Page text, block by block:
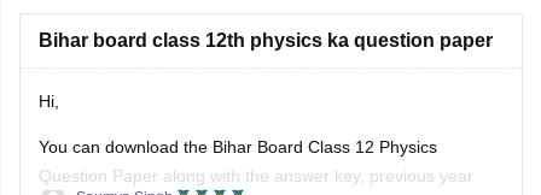
Bihar board class 12th physics ka question paper
Question Paper along with the answer key, previous year
papers, model papers, exam pattern, and preparation tips
Saumya Singh
02 July, 2026